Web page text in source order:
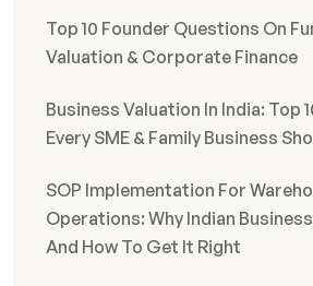
Top 10 Founder Questions On
Valuation & Corporate Finance
Business Valuation In India: Top
Every SME & Family Business
SOP Implementation For
Operations: Why Indian
And How To Get It Right